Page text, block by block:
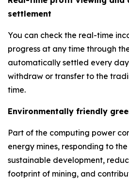
settlement
You can check the real-time
progress at any time through
automatically settled every
withdraw or transfer to the
time.
Environmentally friendly
Part of the computing power
energy mines, responding to
sustainable development,
footprint of mining, and